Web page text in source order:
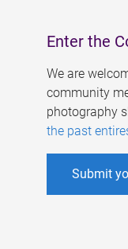
Enter the
We are
community
photography
the past
Submit